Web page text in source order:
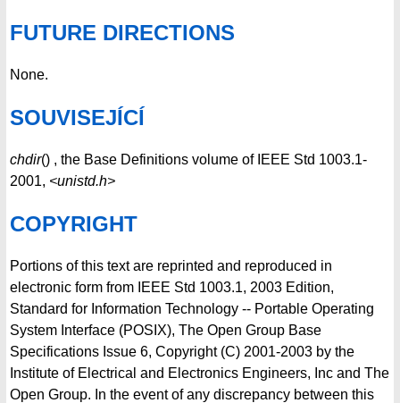
FUTURE DIRECTIONS
None.
SOUVISEJÍCÍ
chdir() , the Base Definitions volume of IEEE Std 1003.1-
2001, <unistd.h>
COPYRIGHT
Portions of this text are reprinted and reproduced in
electronic form from IEEE Std 1003.1, 2003 Edition,
Standard for Information Technology -- Portable Operating
System Interface (POSIX), The Open Group Base
Specifications Issue 6, Copyright (C) 2001-2003 by the
Institute of Electrical and Electronics Engineers, Inc and The
Open Group. In the event of any discrepancy between this